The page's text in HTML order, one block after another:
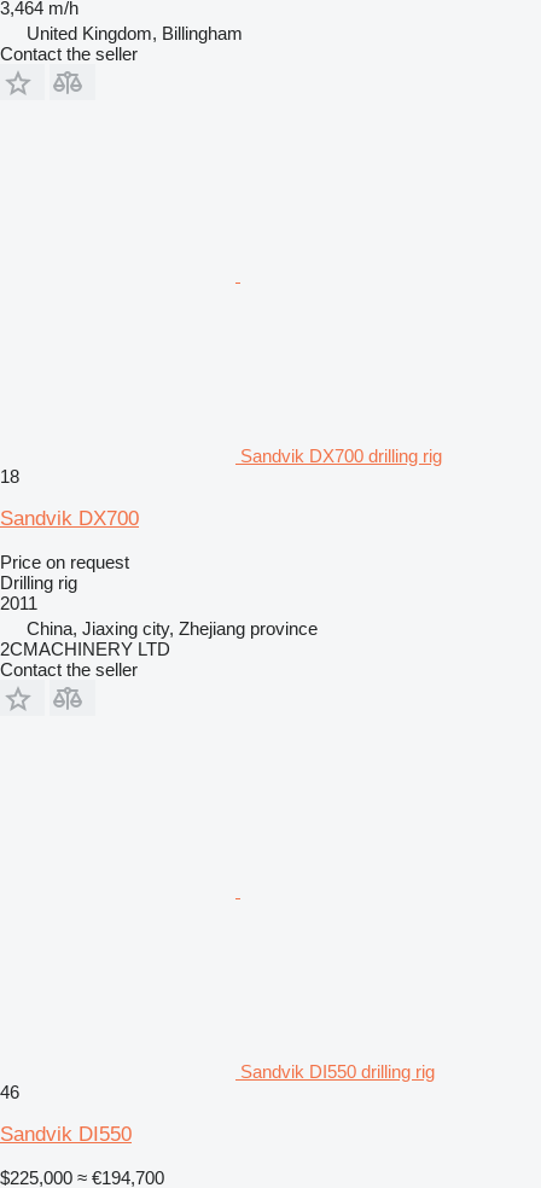
3,464 m/h
United Kingdom, Billingham
Contact the seller
Sandvik DX700 drilling rig
18
Sandvik DX700
Price on request
Drilling rig
2011
China, Jiaxing city, Zhejiang province
2CMACHINERY LTD
Contact the seller
Sandvik DI550 drilling rig
46
Sandvik DI550
$225,000 ≈ €194,700